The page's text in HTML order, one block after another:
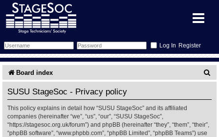
Register
Forum
Search
Memberlist
Schedule
Sessions
Gallery
What's On
Board index
a
SUSU StageSoc - Privacy policy
This policy explains in detail how “SUSU StageSoc” and its affiliated
companies (hereinafter “we”, “us”, “our”, “SUSU StageSoc”,
“https://stagesoc.org.uk/forum”) and phpBB (hereinafter “they”, “them”, “their”,
“phpBB software”, “www.phpbb.com”, “phpBB Limited”, “phpBB Teams”) use